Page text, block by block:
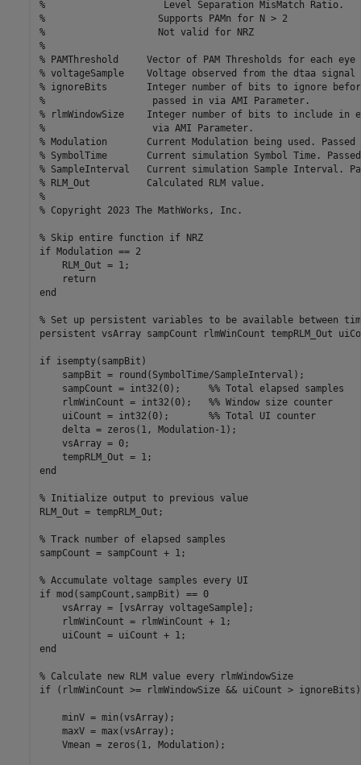
%                     Level Separation MisMatch Ratio.
%                    Supports PAMn for N > 2
%                    Not valid for NRZ
%
% PAMThreshold     Vector of PAM Thresholds for each eye
% voltageSample    Voltage observed from the dtaa signal
% ignoreBits       Integer number of bits to ignore
%                   passed in via AMI Parameter.
% rlmWindowSize    Integer number of bits to include in
%                   via AMI Parameter.
% Modulation       Current Modulation being used. Passed
% SymbolTime       Current simulation Symbol Time.
% SampleInterval   Current simulation Sample Interval.
% RLM_Out          Calculated RLM value.
%
% Copyright 2023 The MathWorks, Inc.
% Skip entire function if NRZ
if Modulation == 2
    RLM_Out = 1;
    return
end
% Set up persistent variables to be available between
persistent vsArray sampCount rlmWinCount tempRLM_Out
if isempty(sampBit)
    sampBit = round(SymbolTime/SampleInterval);
    sampCount = int32(0);     %% Total elapsed samples
    rlmWinCount = int32(0);   %% Window size counter
    uiCount = int32(0);       %% Total UI counter
    delta = zeros(1, Modulation-1);
    vsArray = 0;
    tempRLM_Out = 1;
end
% Initialize output to previous value
RLM_Out = tempRLM_Out;
% Track number of elapsed samples
sampCount = sampCount + 1;
% Accumulate voltage samples every UI
if mod(sampCount,sampBit) == 0
    vsArray = [vsArray voltageSample];
    rlmWinCount = rlmWinCount + 1;
    uiCount = uiCount + 1;
end
% Calculate new RLM value every rlmWindowSize
if (rlmWinCount >= rlmWindowSize && uiCount > ignoreBits)
    minV = min(vsArray);
    maxV = max(vsArray);
    Vmean = zeros(1, Modulation);